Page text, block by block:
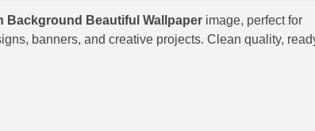
Background Beautiful Wallpaper image, perfect for
banners, and creative projects. Clean quality,